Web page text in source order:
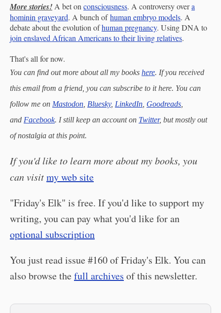
More stories! A bet on consciousness. A controversy overa
hominin graveyard. A bunch ofhuman embryo models. A
debate about the evolution ofhuman pregnancy. Using DNA to
join enslaved African Americans to their living relatives.
That's all for now.
You can find out more about all my books here. If you received
this email from a friend, you can subscribe to it here. You can
follow me on Mastodon Bluesky, LinkedIn Goodreads
and Facebook. I still keep an account on Twitter, but mostly out
of nostalgia at this point.
If you'd like to learn more about my books, you
can visitmy web site
"Friday's Elk" is free. If you'd like to support my
writing, you can pay what you'd like for an
optional subscription
You just read issue #160 of Friday's Elk. You can
also browse thefull archives of this newsletter.